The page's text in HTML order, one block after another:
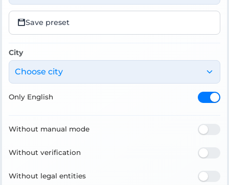
Save preset
City
Choose city
Only English
Without manual mode
Without verification
Without legal entities